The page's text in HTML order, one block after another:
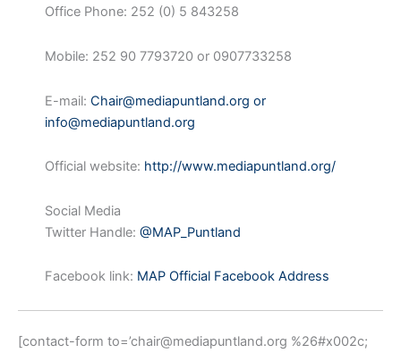
Office Phone: 252 (0) 5 843258
Mobile: 252 90 7793720 or 0907733258
E-mail: Chair@mediapuntland.org or
info@mediapuntland.org
Official website: http://www.mediapuntland.org/
Social Media
Twitter Handle: @MAP_Puntland
Facebook link: MAP Official Facebook Address
[contact-form to=’chair@mediapuntland.org %26#x002c;